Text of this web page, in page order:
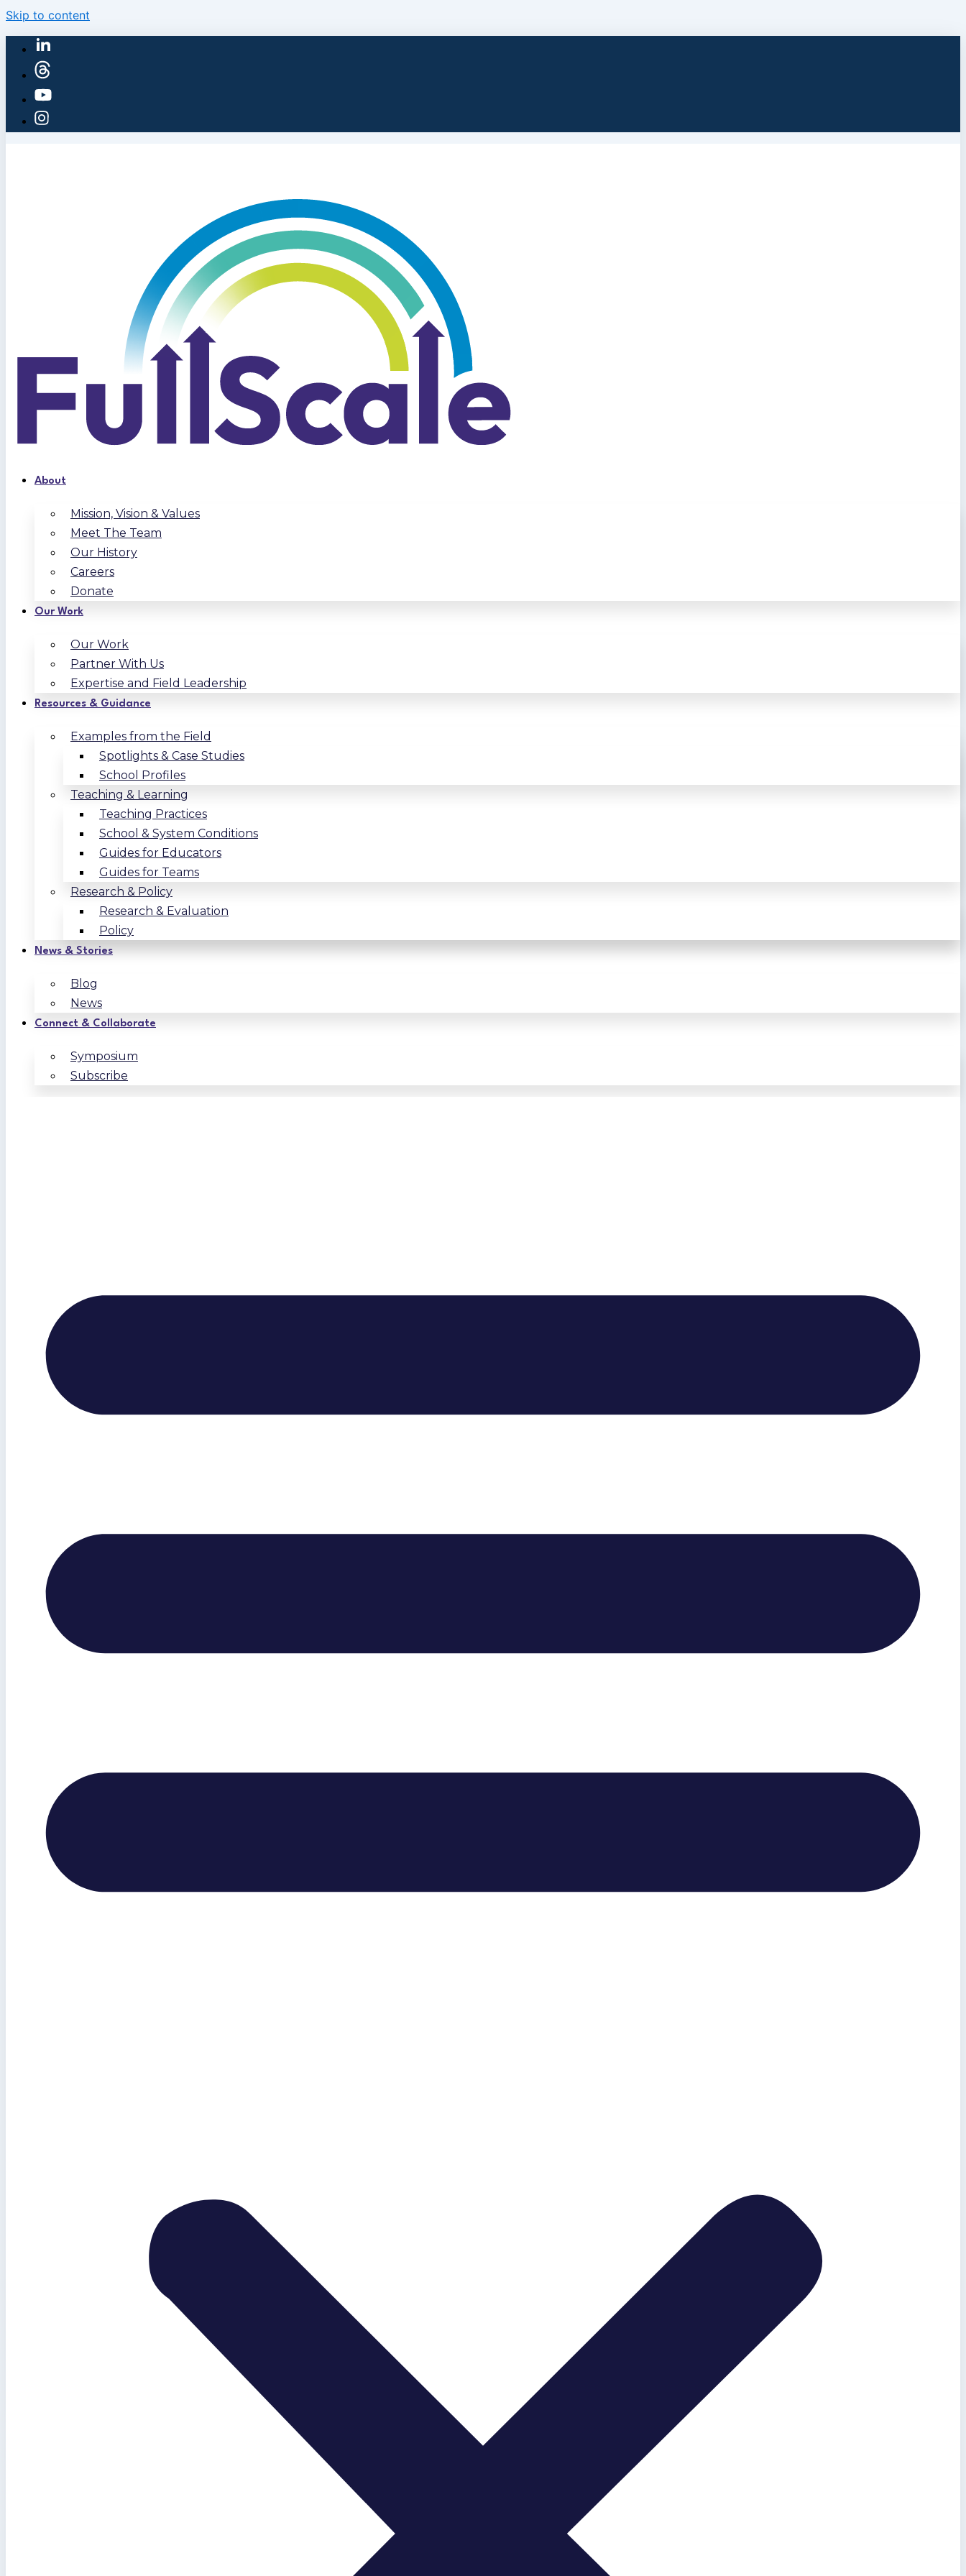
Skip to content
About
Mission, Vision & Values
Meet The Team
Our History
Careers
Donate
Our Work
Our Work
Partner With Us
Expertise and Field Leadership
Resources & Guidance
Examples from the Field
Spotlights & Case Studies
School Profiles
Teaching & Learning
Teaching Practices
School & System Conditions
Guides for Educators
Guides for Teams
Research & Policy
Research & Evaluation
Policy
News & Stories
Blog
News
Connect & Collaborate
Symposium
Subscribe